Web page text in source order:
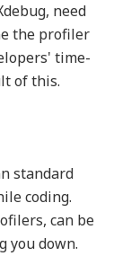
need
the profiler
time-
of this.
standard
coding.
can be
you down.